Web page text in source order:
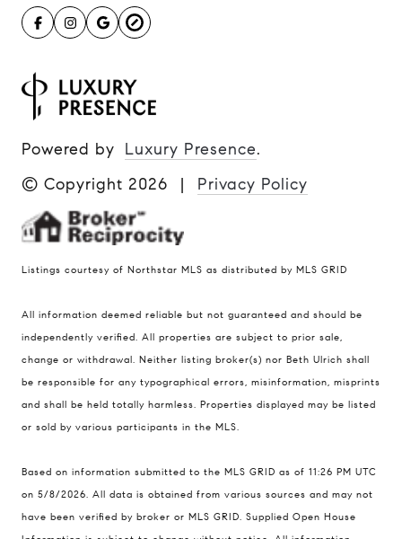
Powered by Luxury Presence.
© Copyright 2026 | Privacy Policy
Listings courtesy of Northstar MLS as distributed by MLS GRID
All information deemed reliable but not guaranteed and should be
independently verified. All properties are subject to prior sale,
change or withdrawal. Neither listing broker(s) nor Beth Ulrich shall
be responsible for any typographical errors, misinformation, misprints
and shall be held totally harmless. Properties displayed may be listed
or sold by various participants in the MLS.
Based on information submitted to the MLS GRID as of 11:26 PM UTC
on 5/8/2026. All data is obtained from various sources and may not
have been verified by broker or MLS GRID. Supplied Open House
401 Lake Street East, Unit 200
Wayzata, MN 55391
Ulrich Real Estate Group
[email protected]
[email protected]